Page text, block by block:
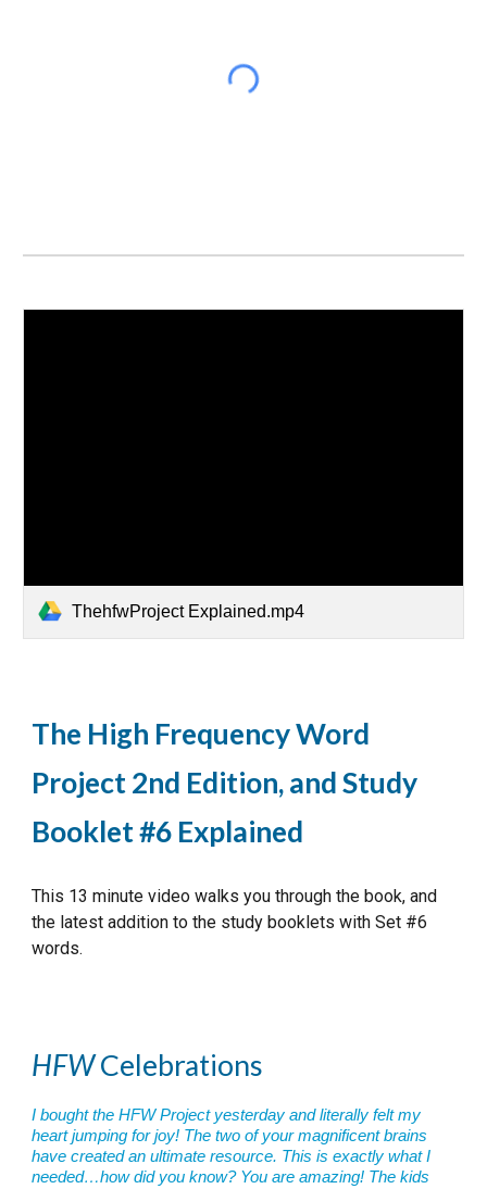
ThehfwProject Explained.mp4
The High Frequency Word
Project 2nd Edition, and Study
Booklet #6 Explained
This 13 minute video walks you through the book, and
the latest addition to the study booklets with Set #6
words.
HFWCelebrations
I bought the HFW Project yesterday and literally felt my
heart jumping for joy! The two of your magnificent brains
have created an ultimate resource. This is exactly what I
needed…how did you know? You are amazing! The kids